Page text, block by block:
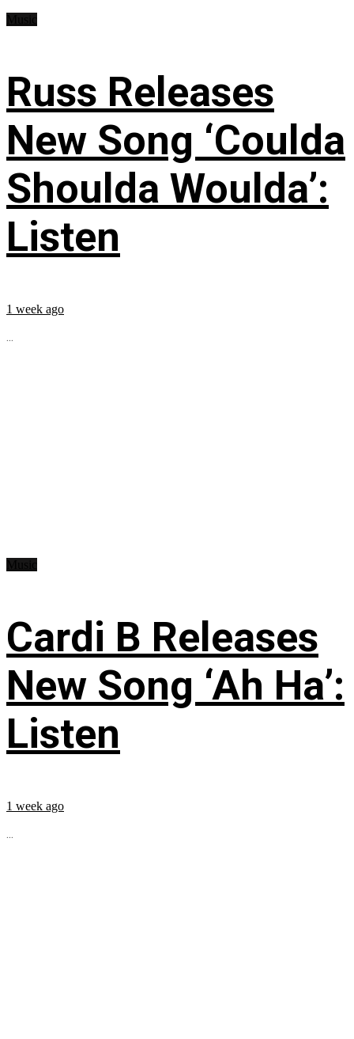
Russ Releases
New Song ‘Coulda
Shoulda Woulda’:
Listen
1 week ago
...
Cardi B Releases
New Song ‘Ah Ha’:
Listen
1 week ago
...